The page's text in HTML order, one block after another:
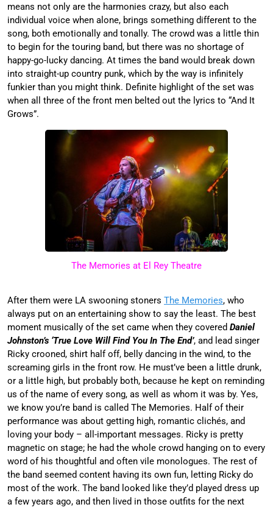
means not only are the harmonies crazy, but also each
individual voice when alone, brings something different to the
song, both emotionally and tonally. The crowd was a little thin
to begin for the touring band, but there was no shortage of
happy-go-lucky dancing. At times the band would break down
into straight-up country punk, which by the way is infinitely
funkier than you might think. Definite highlight of the set was
when all three of the front men belted out the lyrics to “And It
Grows”.
The Memories at El Rey Theatre
After them were LA swooning stoners The Memories, who
always put on an entertaining show to say the least. The best
moment musically of the set came when they covered Daniel
Johnston’s ‘True Love Will Find You In The End’, and lead singer
Ricky crooned, shirt half off, belly dancing in the wind, to the
screaming girls in the front row. He must’ve been a little drunk,
or a little high, but probably both, because he kept on reminding
us of the name of every song, as well as whom it was by. Yes,
we know you’re band is called The Memories. Half of their
performance was about getting high, romantic clichés, and
loving your body – all-important messages. Ricky is pretty
magnetic on stage; he had the whole crowd hanging on to every
word of his thoughtful and often vile monologues. The rest of
the band seemed content having its own fun, letting Ricky do
most of the work. The band looked like they’d played dress up
a few years ago, and then lived in those outfits for the next